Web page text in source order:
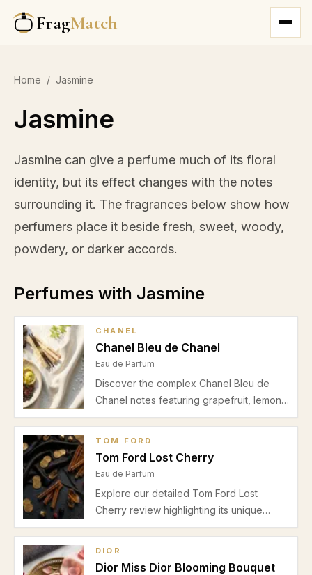
FragMatch
Home / Jasmine
Jasmine
Jasmine can give a perfume much of its floral
identity, but its effect changes with the notes
surrounding it. The fragrances below show how
perfumers place it beside fresh, sweet, woody,
powdery, or darker accords.
Perfumes with Jasmine
CHANEL
Chanel Bleu de Chanel
Eau de Parfum
Discover the complex Chanel Bleu de
Chanel notes featuring grapefruit, lemon,
mint, ginger, jasmine, incense,
offers a refined blend for office and
TOM FORD
Tom Ford Lost Cherry
Eau de Parfum
Explore our detailed Tom Ford Lost
Cherry review highlighting its unique
cherry and almond opening, floral heart,
usage for date nights and special
DIOR
Dior Miss Dior Blooming Bouquet